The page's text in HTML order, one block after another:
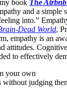
book The
and a
into.”
Dead World,
empathy is an
attitudes.
to effectively
your own
without judging